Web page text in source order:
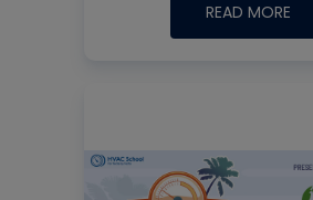
READ MORE